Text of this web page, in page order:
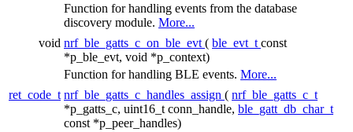
Function for handling events from the database
discovery module. More...
void nrf_ble_gatts_c_on_ble_evt ( ble_evt_t const
*p_ble_evt, void *p_context)
Function for handling BLE events. More...
ret_code_t nrf_ble_gatts_c_handles_assign ( nrf_ble_gatts_c_t
*p_gatts_c, uint16_t conn_handle, ble_gatt_db_char_t
const *p_peer_handles)